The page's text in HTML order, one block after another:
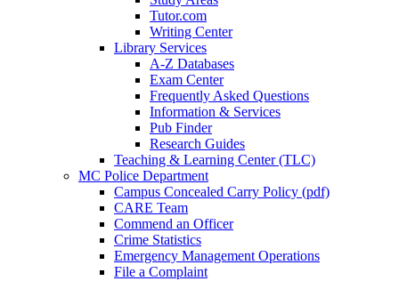
Tutor.com
Writing Center
Library Services
A-Z Databases
Exam Center
Frequently Asked Questions
Information & Services
Pub Finder
Research Guides
Teaching & Learning Center (TLC)
MC Police Department
Campus Concealed Carry Policy (pdf)
CARE Team
Commend an Officer
Crime Statistics
Emergency Management Operations
File a Complaint